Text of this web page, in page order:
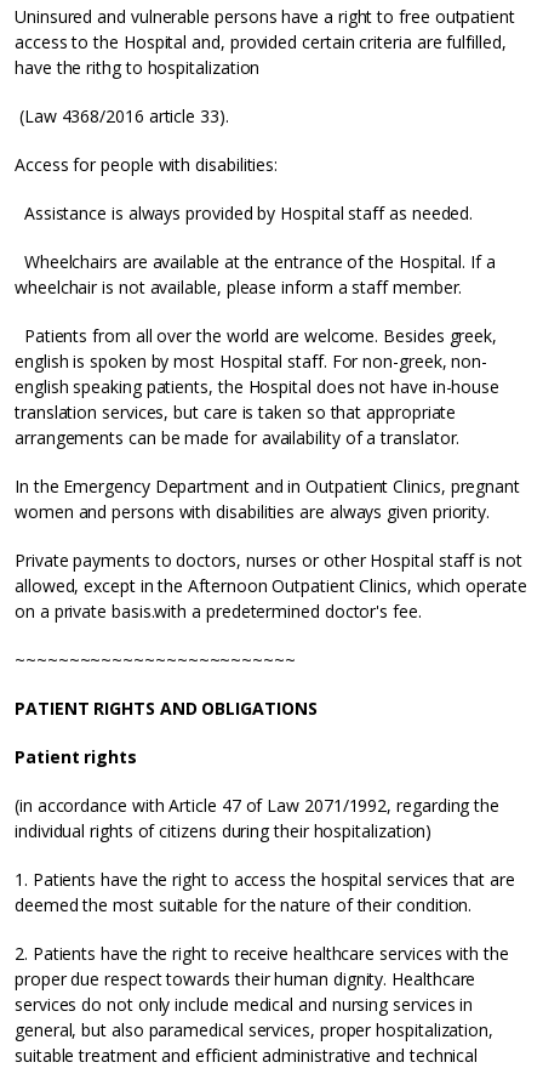
Uninsured and vulnerable persons have a right to free outpatient
access to the Hospital and, provided certain criteria are fulfilled,
have the rithg to hospitalization
(Law 4368/2016 article 33).
Access for people with disabilities:
Assistance is always provided by Hospital staff as needed.
Wheelchairs are available at the entrance of the Hospital. If a
wheelchair is not available, please inform a staff member.
Patients from all over the world are welcome. Besides greek,
english is spoken by most Hospital staff. For non-greek, non-
english speaking patients, the Hospital does not have in-house
translation services, but care is taken so that appropriate
arrangements can be made for availability of a translator.
In the Emergency Department and in Outpatient Clinics, pregnant
women and persons with disabilities are always given priority.
Private payments to doctors, nurses or other Hospital staff is not
allowed, except in the Afternoon Outpatient Clinics, which operate
on a private basis.with a predetermined doctor's fee.
~~~~~~~~~~~~~~~~~~~~~~~~~~
PATIENT RIGHTS AND OBLIGATIONS
Patient rights
(in accordance with Article 47 of Law 2071/1992, regarding the
individual rights of citizens during their hospitalization)
1. Patients have the right to access the hospital services that are
deemed the most suitable for the nature of their condition.
2. Patients have the right to receive healthcare services with the
proper due respect towards their human dignity. Healthcare
services do not only include medical and nursing services in
general, but also paramedical services, proper hospitalization,
suitable treatment and efficient administrative and technical